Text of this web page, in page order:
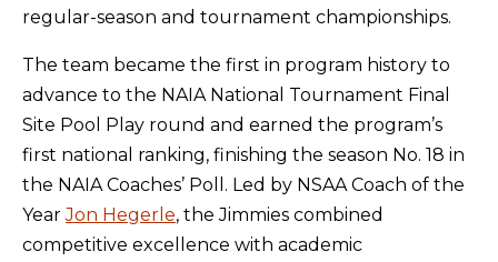
regular-season and tournament championships.
The team became the first in program history to
advance to the NAIA National Tournament Final
Site Pool Play round and earned the program’s
first national ranking, finishing the season No. 18 in
the NAIA Coaches’ Poll. Led by NSAA Coach of the
YearJon Hegerle, the Jimmies combined
competitive excellence with academic